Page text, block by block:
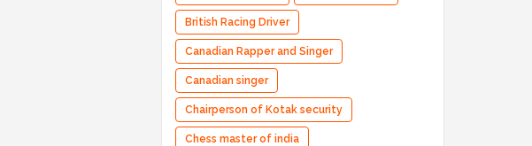
British Racing Driver
Canadian Rapper and Singer
Canadian singer
Chairperson of Kotak security
Chess master of india